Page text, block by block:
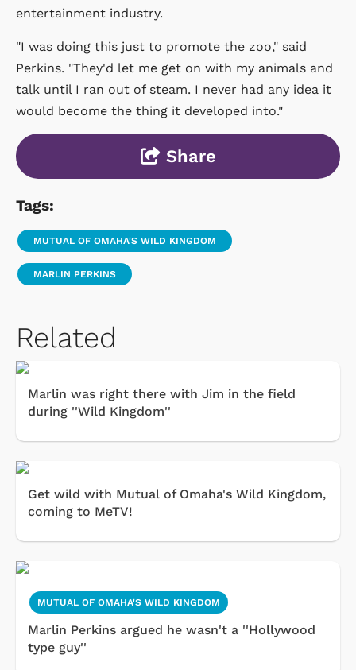
entertainment industry.
"I was doing this just to promote the zoo," said
Perkins. "They'd let me get on with my animals and
talk until I ran out of steam. I never had any idea it
would become the thing it developed into."
Share
Tags:
MUTUAL OF OMAHA'S WILD KINGDOM
MARLIN PERKINS
Related
Marlin was right there with Jim in the field
during ''Wild Kingdom''
Get wild with Mutual of Omaha's Wild Kingdom,
coming to MeTV!
MUTUAL OF OMAHA'S WILD KINGDOM
Marlin Perkins argued he wasn't a ''Hollywood
type guy''